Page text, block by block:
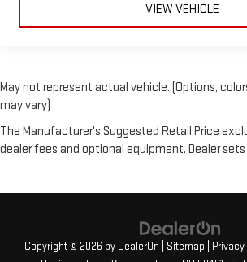
VIEW VEHICLE
May not represent actual vehicle. (Options,
may vary)
The Manufacturer's Suggested Retail Price
dealer fees and optional equipment. Dealer
Copyright © 2026 by DealerOn Sitemap Privacy